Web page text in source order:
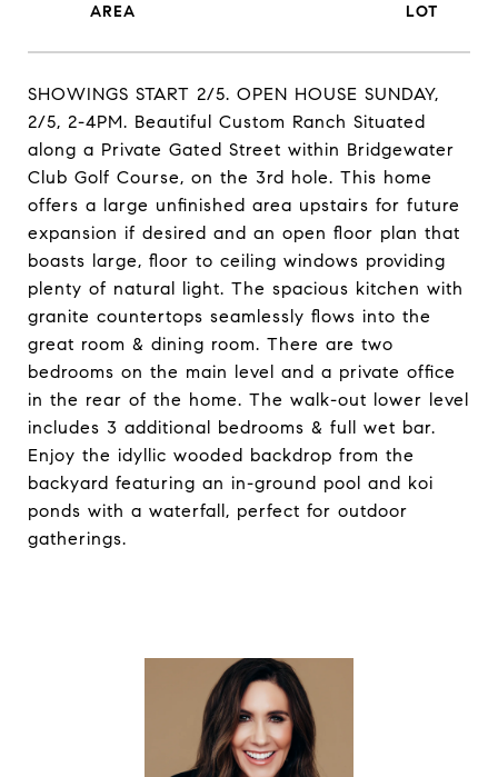
SHOWINGS START 2/5. OPEN HOUSE SUNDAY,
2/5, 2-4PM. Beautiful Custom Ranch Situated
along a Private Gated Street within Bridgewater
Club Golf Course, on the 3rd hole. This home
offers a large unfinished area upstairs for future
expansion if desired and an open floor plan that
boasts large, floor to ceiling windows providing
plenty of natural light. The spacious kitchen with
granite countertops seamlessly flows into the
great room & dining room. There are two
bedrooms on the main level and a private office
in the rear of the home. The walk-out lower level
includes 3 additional bedrooms & full wet bar.
Enjoy the idyllic wooded backdrop from the
backyard featuring an in-ground pool and koi
ponds with a waterfall, perfect for outdoor
gatherings.